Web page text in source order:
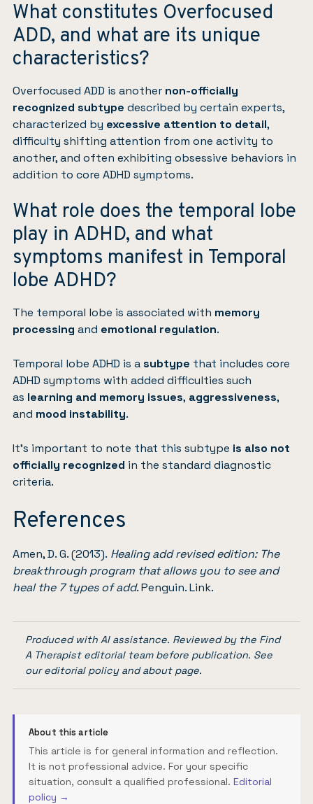
What constitutes Overfocused
ADD, and what are its unique
characteristics?
Overfocused ADD is another non-officially
recognized subtype described by certain experts,
characterized by excessive attention to detail,
difficulty shifting attention from one activity to
another, and often exhibiting obsessive behaviors in
addition to core ADHD symptoms.
What role does the temporal lobe
play in ADHD, and what
symptoms manifest in Temporal
lobe ADHD?
The temporal lobe is associated with memory
processing and emotional regulation.
Temporal lobe ADHD is asubtype that includes core
ADHD symptoms with added difficulties such
as learning and memory issues, aggressiveness,
and mood instability.
It’s important to note that this subtype is also not
officially recognized in the standard diagnostic
criteria.
References
Amen, D. G. (2013). Healing add revised edition: The
breakthrough program that allows you to see and
heal the 7 types of add. Penguin.Link.
Produced with AI assistance. Reviewed by the Find
A Therapist editorial team before publication. See
oureditorial policyandabout page.
About this article
This article is for general information and reflection.
It is not professional advice. For your specific
situation, consult a qualified professional. Editorial
policy →